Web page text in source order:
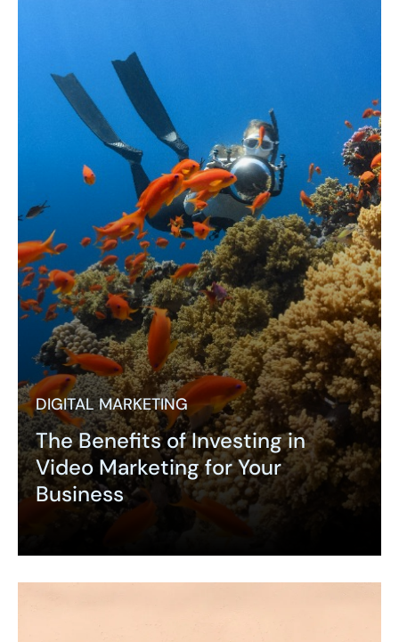
DIGITAL MARKETING
The Benefits of Investing in
Video Marketing for Your
Business